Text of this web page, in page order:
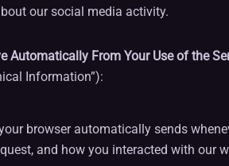
our social media activity.
Automatically From Your Use of the
Information”):
browser automatically sends
and how you interacted with our